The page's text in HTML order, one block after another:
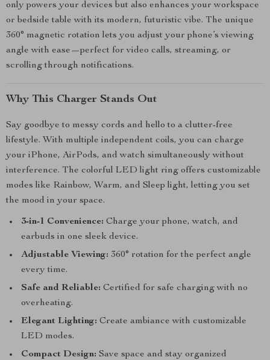
only powers your devices but also enhances your workspace
or bedside table with its modern, futuristic vibe. The unique
360° magnetic rotation lets you adjust your phone’s viewing
angle with ease—perfect for video calls, streaming, or
scrolling through notifications.
Why This Charger Stands Out
Say goodbye to messy cords and hello to a clutter-free
lifestyle. With multiple independent coils, you can charge
your iPhone, AirPods, and watch simultaneously without
interference. The colorful LED light ring offers customizable
modes like Rainbow, Warm, and Sleep light, letting you set
the mood in your space.
3-in-1 Convenience: Charge your phone, watch, and
earbuds in one sleek device.
Adjustable Viewing: 360° rotation for the perfect angle
every time.
Safe and Reliable: Certified for safe charging with no
overheating.
Elegant Lighting: Create ambiance with customizable
LED modes.
Compact Design: Save space and stay organized